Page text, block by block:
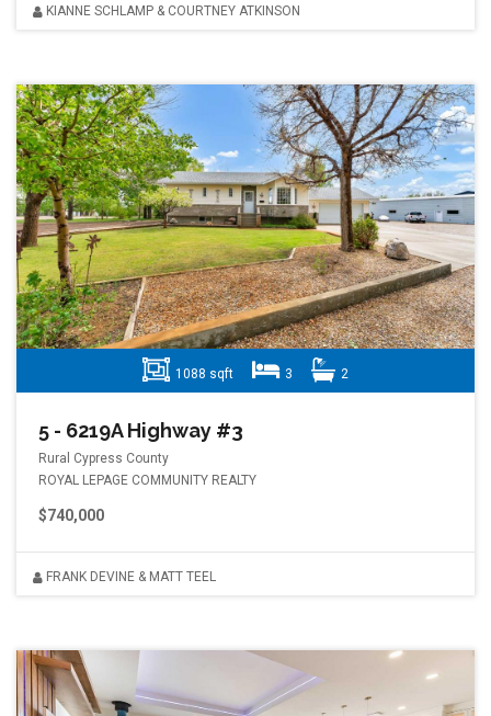
KIANNE SCHLAMP & COURTNEY ATKINSON
1088 sqft 3 2
5 - 6219A Highway #3
Rural Cypress County
ROYAL LEPAGE COMMUNITY REALTY
$740,000
FRANK DEVINE & MATT TEEL